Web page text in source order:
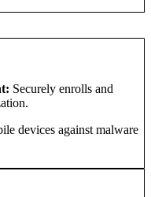
Securely enrolls and
devices against malware